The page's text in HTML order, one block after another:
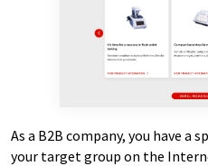
As a B2B company, you have a
your target group on the